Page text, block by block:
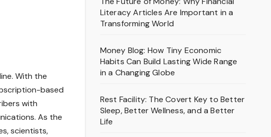
With the
based
with
As the
scientists,
Literacy Articles Are Important in a
Transforming World
Money Blog: How Tiny Economic
Habits Can Build Lasting Wide Range
in a Changing Globe
Rest Facility: The Covert Key to Better
Sleep, Better Wellness, and a Better
Life